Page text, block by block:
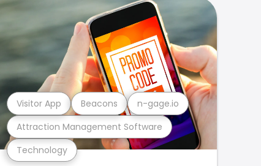
Technology
Attraction Management Software
Visitor App Beacons n-gage.io